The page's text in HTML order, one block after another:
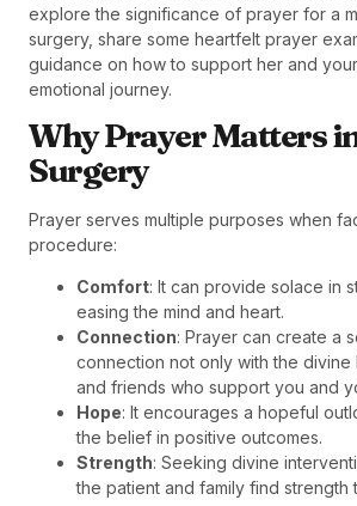
explore the significance of prayer for a
surgery, share some heartfelt prayer
guidance on how to support her and
emotional journey.
Why Prayer Matters
Surgery
Prayer serves multiple purposes when
procedure:
Comfort: It can provide solace in
easing the mind and heart.
Connection: Prayer can create a
connection not only with the divine
and friends who support you and
Hope: It encourages a hopeful
the belief in positive outcomes.
Strength: Seeking divine
the patient and family find strength